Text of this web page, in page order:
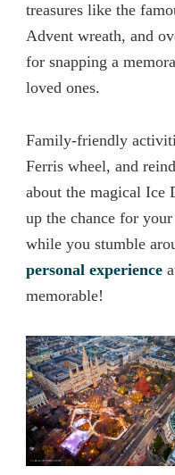
treasures like the
Advent wreath, and
for snapping a
loved ones.
Family-friendly
Ferris wheel, and
about the magical Ice
up the chance for
while you stumble
personal experience
memorable!